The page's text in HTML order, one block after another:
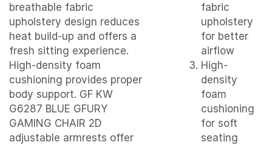
breathable fabric
upholstery design reduces
heat build-up and offers a
fresh sitting experience.
High-density foam
cushioning provides proper
body support. GF KW
G6287 BLUE GFURY
GAMING CHAIR 2D
adjustable armrests offer
fabric
upholstery
for better
airflow
High-
density
foam
cushioning
for soft
seating